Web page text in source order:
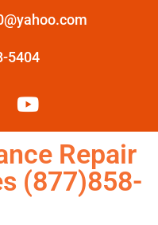
5404
Repair
(877)858-